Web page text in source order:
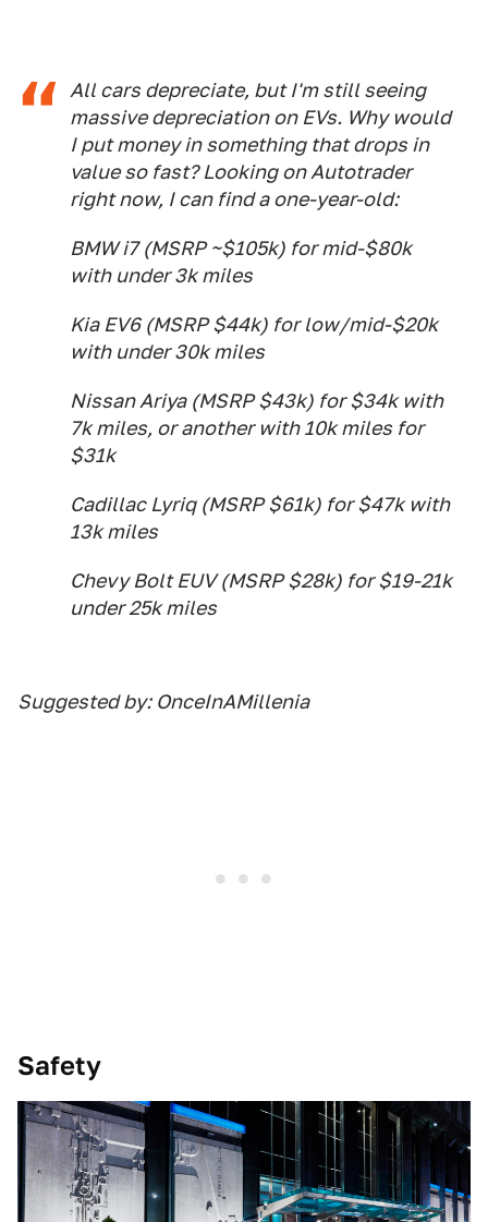
All cars depreciate, but I'm still seeing
massive depreciation on EVs. Why would
I put money in something that drops in
value so fast? Looking on Autotrader
right now, I can find a one-year-old:
BMW i7 (MSRP ~$105k) for mid-$80k
with under 3k miles
Kia EV6 (MSRP $44k) for low/mid-$20k
with under 30k miles
Nissan Ariya (MSRP $43k) for $34k with
7k miles, or another with 10k miles for
$31k
Cadillac Lyriq (MSRP $61k) for $47k with
13k miles
Chevy Bolt EUV (MSRP $28k) for $19-21k
under 25k miles
Suggested by: OnceInAMillenia
Safety